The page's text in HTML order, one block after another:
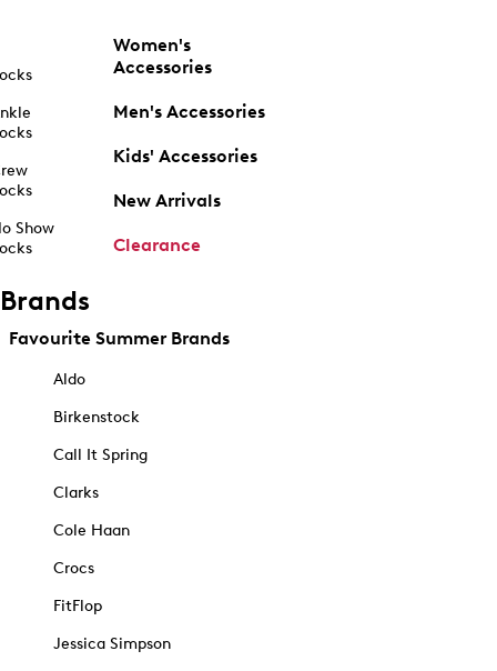
Show
Women's
Accessories
Men's Accessories
Kids' Accessories
New Arrivals
Clearance
Brands
Favourite Summer Brands
Aldo
Birkenstock
Call It Spring
Clarks
Cole Haan
Crocs
FitFlop
Jessica Simpson